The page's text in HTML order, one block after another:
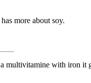
more about soy.
with iron it